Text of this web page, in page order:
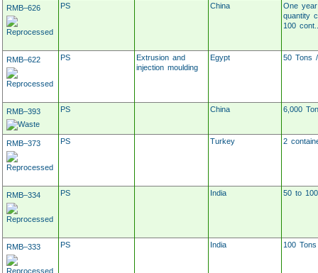
RMB–626 PS China
One
quantity
100
RMB–622 PS
Extrusion and
injection moulding
Egypt 50 Tons
RMB–393 PS China 6,000
RMB–373 PS Turkey 2
RMB–334 PS India 50 to
RMB–333 PS India 100